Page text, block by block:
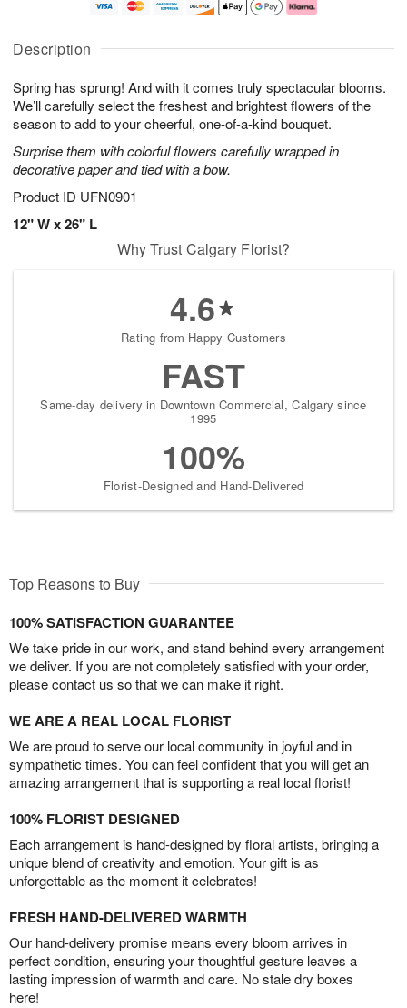
Description
Spring has sprung! And with it comes truly spectacular blooms.
We’ll carefully select the freshest and brightest flowers of the
season to add to your cheerful, one-of-a-kind bouquet.
Surprise them with colorful flowers carefully wrapped in
decorative paper and tied with a bow.
Product ID UFN0901
12" W x 26" L
u
5
g
g
e
t
s
Why Trust Calgary Florist?
4.6
Rating from Happy Customers
FAST
Same-day delivery in Downtown Commercial, Calgary since
1995
100%
Florist-Designed and Hand-Delivered
Top Reasons to Buy
100% SATISFACTION GUARANTEE
We take pride in our work, and stand behind every arrangement
we deliver. If you are not completely satisfied with your order,
please contact us so that we can make it right.
WE ARE A REAL LOCAL FLORIST
We are proud to serve our local community in joyful and in
sympathetic times. You can feel confident that you will get an
amazing arrangement that is supporting a real local florist!
100% FLORIST DESIGNED
Each arrangement is hand-designed by floral artists, bringing a
unique blend of creativity and emotion. Your gift is as
unforgettable as the moment it celebrates!
FRESH HAND-DELIVERED WARMTH
Our hand-delivery promise means every bloom arrives in
perfect condition, ensuring your thoughtful gesture leaves a
lasting impression of warmth and care. No stale dry boxes
here!